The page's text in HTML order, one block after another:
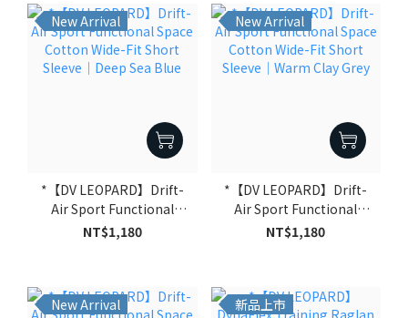
New Arrival
*【DV LEOPARD】Drift-
Air Sport Functional
Space Cotton Wide-Fit
NT$1,180
New Arrival
*【DV LEOPARD】Drift-
Air Sport Functional
Space Cotton Wide-Fit
NT$1,180
New Arrival 新品上市